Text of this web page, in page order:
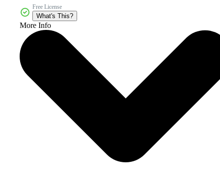
Free License
What's This?
More Info